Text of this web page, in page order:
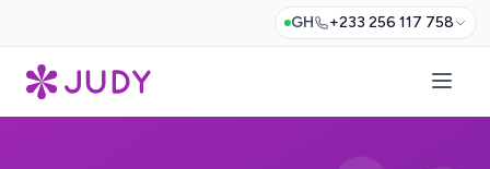
GH +233 256 117 758